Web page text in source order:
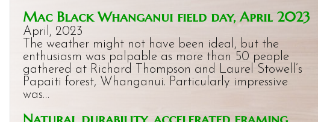
Mac Black Whanganui field day, April 2023
April, 2023
The weather might not have been ideal, but the
enthusiasm was palpable as more than 50 people
gathered at Richard Thompson and Laurel Stowell’s
Papaiti forest, Whanganui. Particularly impressive
was…